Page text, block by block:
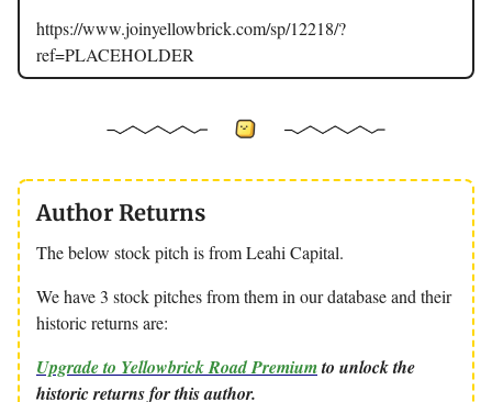
https://www.joinyellowbrick.com/sp/12218/?
ref=PLACEHOLDER
Author Returns
The below stock pitch is from Leahi Capital.
We have 3 stock pitches from them in our database and their
historic returns are:
Upgrade to Yellowbrick Road Premiumto unlock the
historic returns for this author.